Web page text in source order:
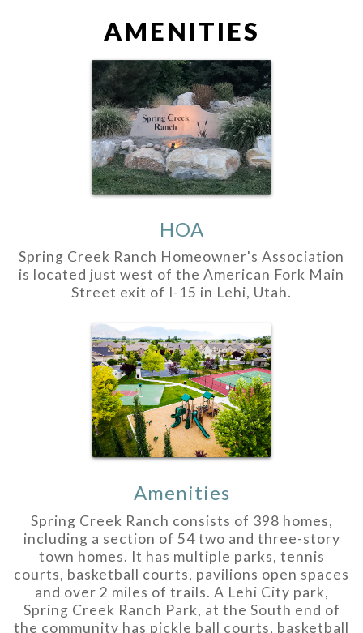
AMENITIES
HOA
Spring Creek Ranch Homeowner's Association
is located just west of the American Fork Main
Street exit of I-15 in Lehi, Utah.
Amenities
Spring Creek Ranch consists of 398 homes,
including a section of 54 two and three-story
town homes. It has multiple parks, tennis
courts, basketball courts, pavilions open spaces
and over 2 miles of trails. A Lehi City park,
Spring Creek Ranch Park, at the South end of
the community has pickle ball courts, basketball